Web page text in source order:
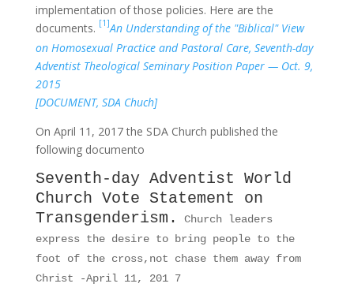
implementation of those policies. Here are the
documents. [1]An Understanding of the "Biblical" View
on Homosexual Practice and Pastoral Care, Seventh-day
Adventist Theological Seminary Position Paper — Oct. 9,
2015
[DOCUMENT, SDA Chuch]
On April 11, 2017 the SDA Church published the
following documento
Seventh-day Adventist World
Church Vote Statement on
Transgenderism.
Church leaders
express the desire to bring people to the
foot of the cross,not chase them away from
Christ -April 11, 201 7